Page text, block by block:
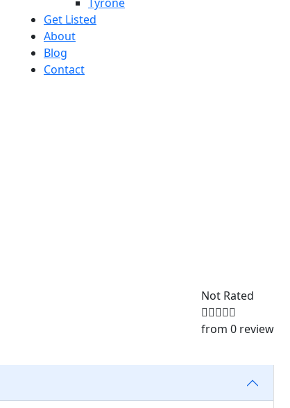
Get Listed
About
Blog
Contact
Not Rated
from 0 review